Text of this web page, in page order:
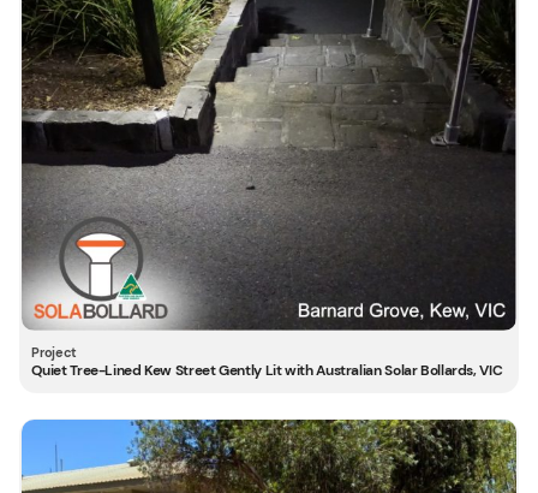
Quiet Tree-Lined Kew Street Gently Lit with Australian Solar Bollards, VIC